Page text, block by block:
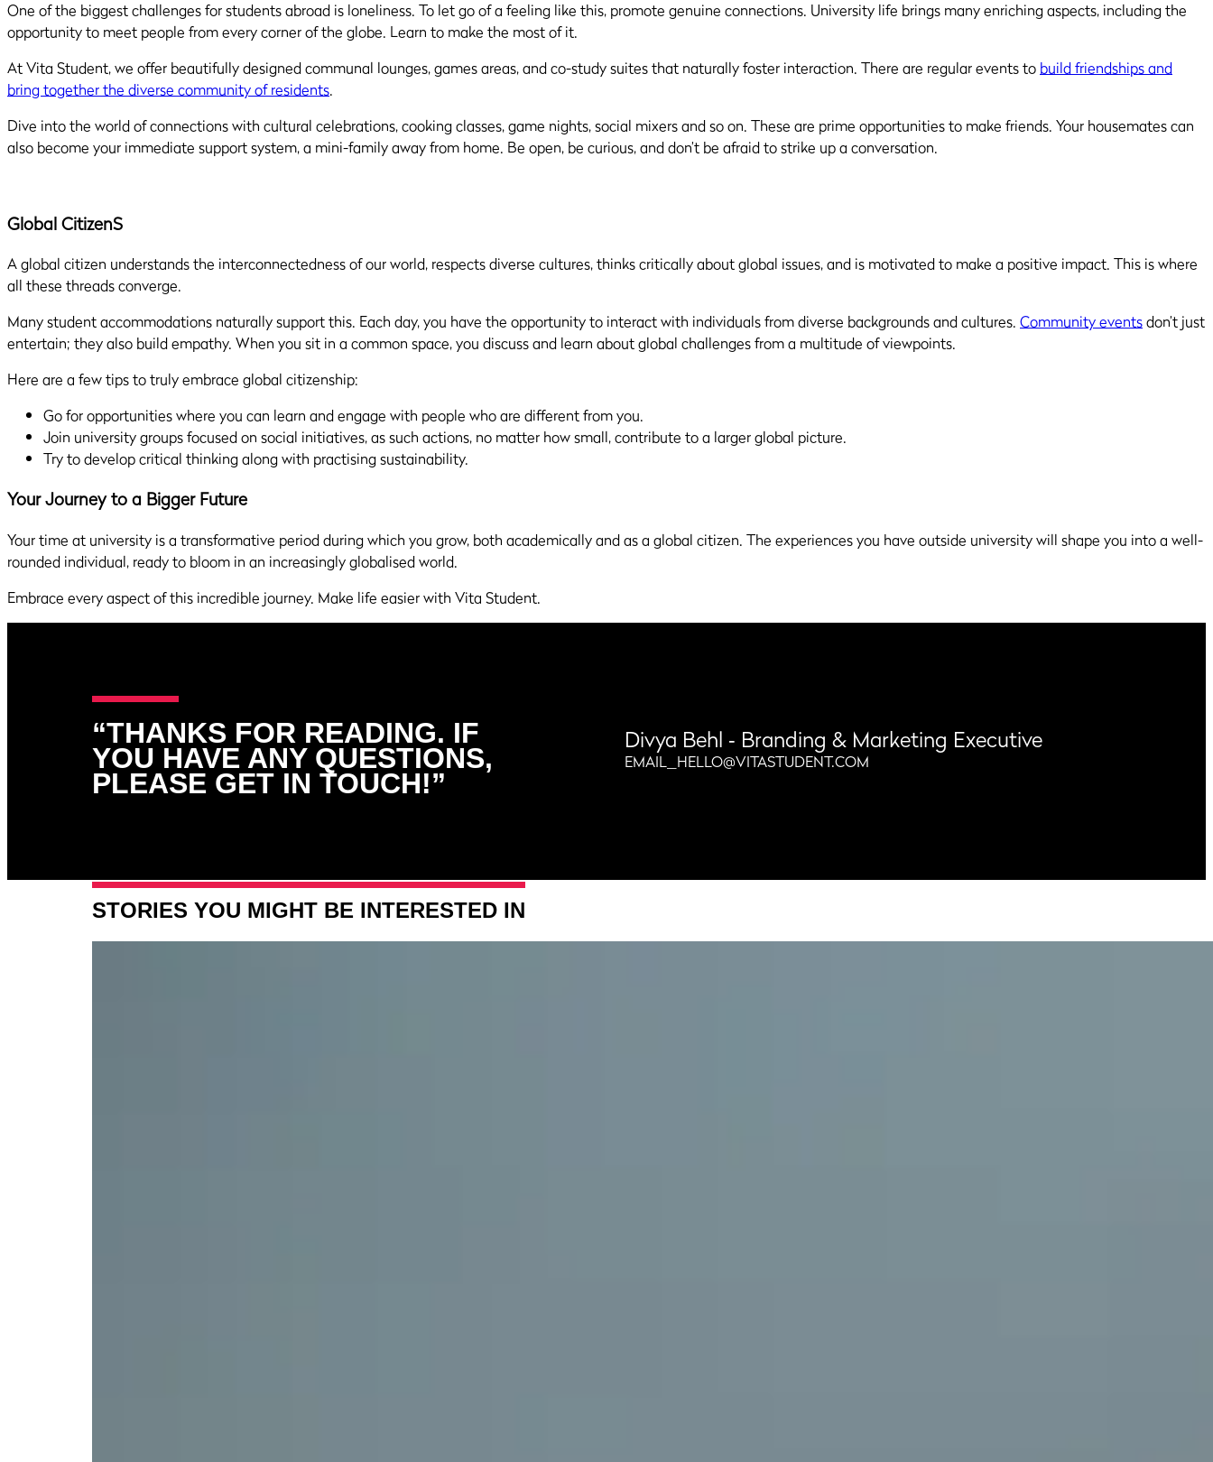
One of the biggest challenges for students abroad is loneliness. To let go of a feeling like this, promote genuine connections. University life brings many enriching aspects, including the
opportunity to meet people from every corner of the globe. Learn to make the most of it.
At Vita Student, we offer beautifully designed communal lounges, games areas, and co-study suites that naturally foster interaction. There are regular events to build friendships and
bring together the diverse community of residents.
Dive into the world of connections with cultural celebrations, cooking classes, game nights, social mixers and so on. These are prime opportunities to make friends. Your housemates can
also become your immediate support system, a mini-family away from home. Be open, be curious, and don’t be afraid to strike up a conversation.
Global CitizenS
A global citizen understands the interconnectedness of our world, respects diverse cultures, thinks critically about global issues, and is motivated to make a positive impact. This is where
all these threads converge.
Many student accommodations naturally support this. Each day, you have the opportunity to interact with individuals from diverse backgrounds and cultures. Community eventsdon’t just
entertain; they also build empathy. When you sit in a common space, you discuss and learn about global challenges from a multitude of viewpoints.
Here are a few tips to truly embrace global citizenship:
Go for opportunities where you can learn and engage with people who are different from you.
Join university groups focused on social initiatives, as such actions, no matter how small, contribute to a larger global picture.
Try to develop critical thinking along with practising sustainability.
Your Journey to a Bigger Future
Your time at university is a transformative period during which you grow, both academically and as a global citizen. The experiences you have outside university will shape you into a well-
rounded individual, ready to bloom in an increasingly globalised world.
Embrace every aspect of this incredible journey. Make life easier with Vita Student.
“THANKS FOR READING. IF
YOU HAVE ANY QUESTIONS,
PLEASE GET IN TOUCH!”
Divya Behl ‐ Branding & Marketing Executive
EMAIL_HELLO@VITASTUDENT.COM
STORIES YOU MIGHT BE INTERESTED IN